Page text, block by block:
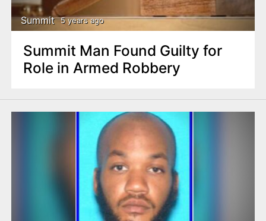
Summit 5 years ago
Summit Man Found Guilty for
Role in Armed Robbery